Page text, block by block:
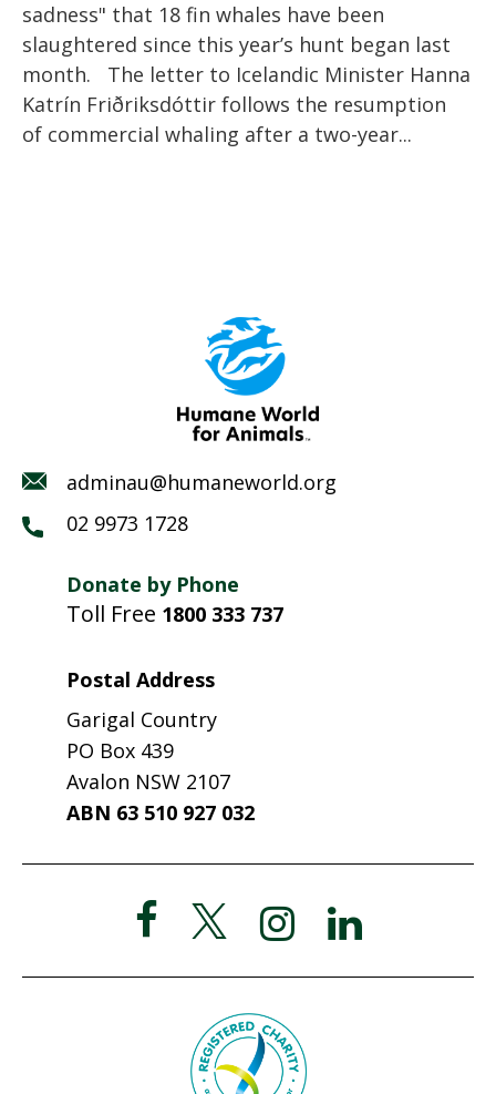
sadness" that 18 fin whales have been
slaughtered since this year’s hunt began last
month. The letter to Icelandic Minister Hanna
Katrín Friðriksdóttir follows the resumption
of commercial whaling after a two-year...
adminau@humaneworld.org
02 9973 1728
Donate by Phone
Toll Free 1800 333 737
Postal Address
Garigal Country
PO Box 439
Avalon NSW 2107
ABN 63 510 927 032